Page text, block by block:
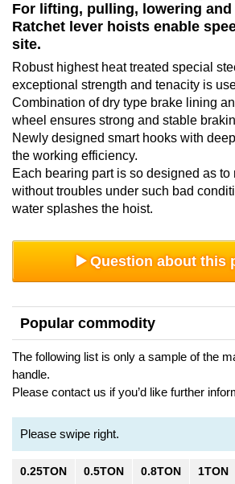
For lifting, pulling, lowering
Ratchet lever hoists enable
site.
Robust highest heat treated special
exceptional strength and tenacity is
Combination of dry type brake lining
wheel ensures strong and stable
Newly designed smart hooks with
the working efficiency.
Each bearing part is so designed as to
without troubles under such bad
water splashes the hoist.
Question about this
Popular commodity
The following list is only a sample of the
handle.
Please contact us if you’d like further
Please swipe right.
0.25TON 0.5TON 0.8TON 1TON